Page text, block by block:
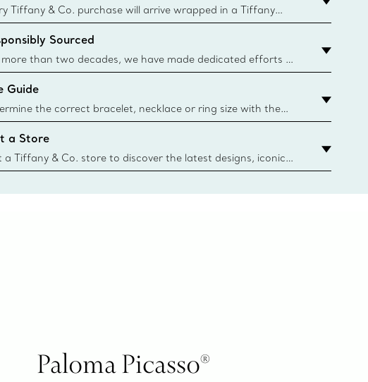
Tiffany & Co. purchase will arrive wrapped in a Tiffany
Box. Though this famed packaging dates back to 1886,
all Blue Boxes and bags are made with paper from
sources and recycled materials. Learn More
Sourced
than two decades, we have made dedicated efforts to
source the precious materials we use in our jewelry.
More
Guide
the correct bracelet, necklace or ring size with the
& Co. size guide.
a Store
a Tiffany & Co. store to discover the latest designs, iconic
and more. Find Your Nearest Store
Paloma Picasso®